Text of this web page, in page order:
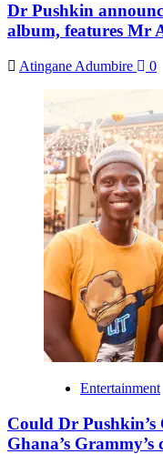
Dr Pushkin
album, features Mr
Atingane Adumbire 0
Entertainment
Could Dr
Ghana’s Grammy’s